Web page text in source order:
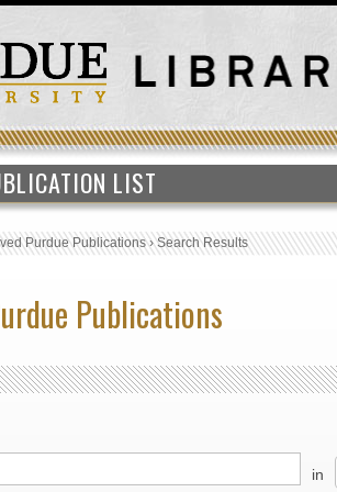
LIST
Purdue Publications›Search Results
Publications
in